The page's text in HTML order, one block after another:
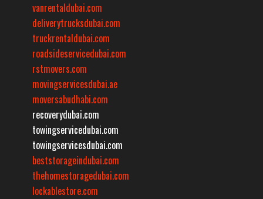
vanrentaldubai.com
deliverytrucksdubai.com
truckrentaldubai.com
roadsideservicedubai.com
rstmovers.com
movingservicesdubai.ae
moversabudhabi.com
recoverydubai.com
towingservicedubai.com
towingservicesdubai.com
beststorageindubai.com
thehomestoragedubai.com
lockablestore.com